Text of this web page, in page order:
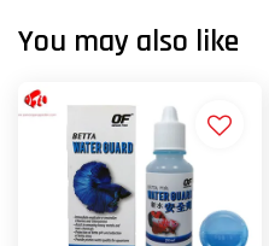
You may also like